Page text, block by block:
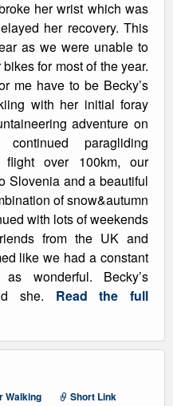
her wrist which was
her recovery. This
as we were unable to
for most of the year.
me have to be Becky’s
with her initial foray
adventure on
paragliding
over 100km, our
Slovenia and a beautiful
of snow&autumn
with lots of weekends
from the UK and
like we had a constant
wonderful. Becky’s
she. Read the full
Walking Short Link